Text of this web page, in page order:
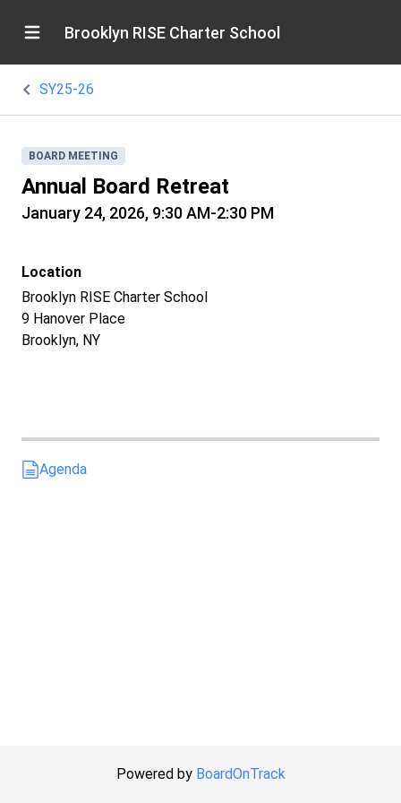
Brooklyn RISE Charter School
SY25-26
BOARD MEETING
Annual Board Retreat
January 24, 2026, 9:30 AM-2:30 PM
Location
Brooklyn RISE Charter School
9 Hanover Place
Brooklyn, NY
Agenda
Powered by BoardOnTrack